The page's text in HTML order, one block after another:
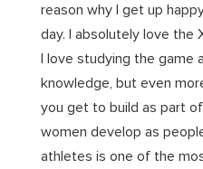
reason why I get up
day. I absolutely love the
I love studying the game
knowledge, but even
you get to build as part
women develop as
athletes is one of the